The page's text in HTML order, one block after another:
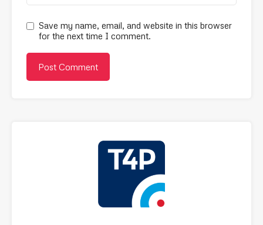
Save my name, email, and website in this browser
for the next time I comment.